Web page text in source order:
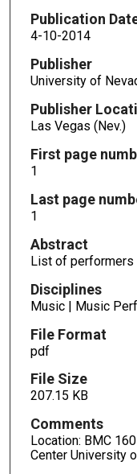
Publication
4-10-2014
Publisher
University of
Publisher
Las Vegas (Nev.)
First page
1
Last page
1
Abstract
List of performers
Disciplines
Music | Music
File Format
pdf
File Size
207.15 KB
Comments
Location: BMC
Center University